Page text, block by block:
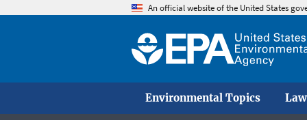
An official website of the United States
Environmental Topics